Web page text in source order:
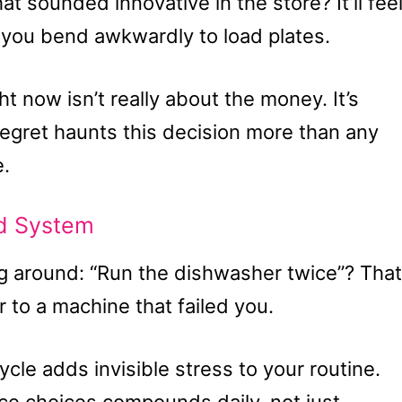
bend awkwardly to load plates.
now isn’t really about the money. It’s
haunts this decision more than any
System
“Run the dishwasher twice”?
to a machine that failed you.
adds invisible stress to your routine.